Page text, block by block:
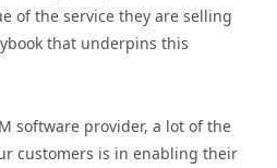
of the service they are selling
that underpins this
software provider, a lot of the
customers is in enabling their